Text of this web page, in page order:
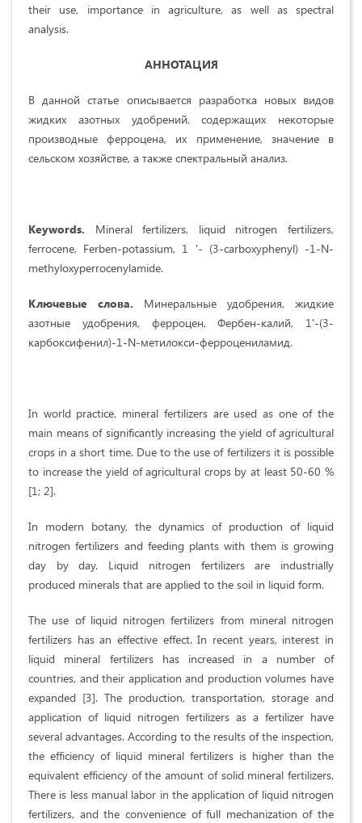
their use, importance in agriculture, as well as spectral
analysis.
АННОТАЦИЯ
В данной статье описывается разработка новых видов
жидких азотных удобрений, содержащих некоторые
производные ферроцена, их применение, значение в
сельском хозяйстве, а также спектральный анализ.
Keywords. Mineral fertilizers, liquid nitrogen fertilizers,
ferrocene, Ferben-potassium, 1 '- (3-carboxyphenyl) -1-N-
methyloxyperrocenylamide.
Ключевые слова. Минеральные удобрения, жидкие
азотные удобрения, ферроцен, Фербен-калий, 1'-(3-
карбоксифенил)-1-N-метилокси-ферроцениламид.
In world practice, mineral fertilizers are used as one of the
main means of significantly increasing the yield of agricultural
crops in a short time. Due to the use of fertilizers it is possible
to increase the yield of agricultural crops by at least 50-60 %
[1; 2].
In modern botany, the dynamics of production of liquid
nitrogen fertilizers and feeding plants with them is growing
day by day. Liquid nitrogen fertilizers are industrially
produced minerals that are applied to the soil in liquid form.
The use of liquid nitrogen fertilizers from mineral nitrogen
fertilizers has an effective effect. In recent years, interest in
liquid mineral fertilizers has increased in a number of
countries, and their application and production volumes have
expanded [3]. The production, transportation, storage and
application of liquid nitrogen fertilizers as a fertilizer have
several advantages. According to the results of the inspection,
the efficiency of liquid mineral fertilizers is higher than the
equivalent efficiency of the amount of solid mineral fertilizers.
There is less manual labor in the application of liquid nitrogen
fertilizers, and the convenience of full mechanization of the